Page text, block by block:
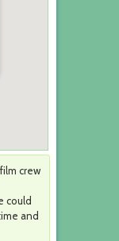
crew
could
and